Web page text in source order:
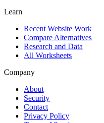
Learn
Recent Website Work
Compare Alternatives
Research and Data
All Worksheets
Company
About
Security
Contact
Privacy Policy